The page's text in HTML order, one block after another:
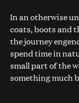
In an otherwise
coats, boots and
the journey
spend time in
small part of the
something much